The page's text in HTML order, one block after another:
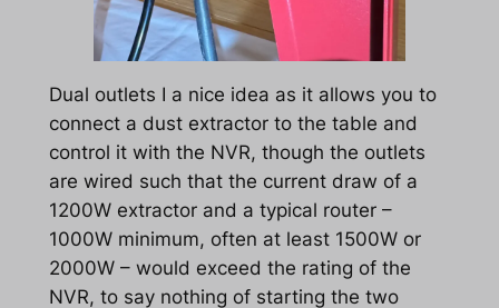
Dual outlets I a nice idea as it allows you to
connect a dust extractor to the table and
control it with the NVR, though the outlets
are wired such that the current draw of a
1200W extractor and a typical router –
1000W minimum, often at least 1500W or
2000W – would exceed the rating of the
NVR, to say nothing of starting the two